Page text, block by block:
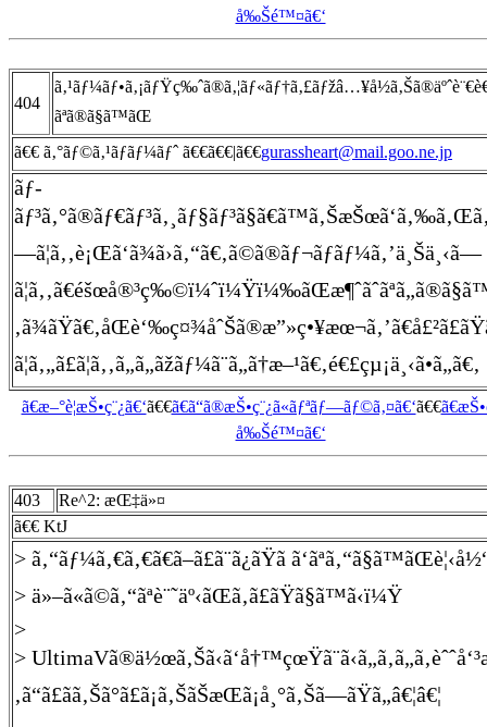
å‰Šé™¤ã€‘
404
ãªã®ã§ã™ãŒ
ã€€ ã‚°ãƒ©ã‚¹ãƒãƒ¼ãƒˆ ã€€ã€€|ã€€gurassheart@mail.goo.ne.jp
ãƒ­
—ã¦ã‚‚è¡Œã‘ã¾ã›ã‚“ã€‚ã©ã®ãƒ¬ãƒãƒ¼ã‚’ä¸Šä¸‹ã—
ã¦ã‚„ã£ã¦ã‚‚ã„ã„ãžãƒ¼ã¨ã„ã†æ–¹ã€‚é€£çµ¡ä¸‹ã•ã„ã€‚
ã€æ–°è¦æŠ•ç¨¿ã€‘ã€€ã€ã“ã®æŠ•ç¨¿ã«ãƒªãƒ—ãƒ©ã‚¤ã€‘ã€€
å‰Šé™¤ã€‘
403
Re^2: æŒ‡ä»¤
ã€€ KtJ
> ã‚“ãƒ¼ã‚€ã‚€ã€ã–ã£ã¨ã¿ãŸã
> ä»–ã«ã©ã‚“ãªè¨˜äº‹ãŒã‚ã£ãŸã§ã™ã‹ï¼Ÿ
>
>
‚ã“ã£ãã‚Šã°ã£ã¡ã‚ŠãŠæŒã¡å¸°ã‚Šã—ãŸã„â€¦â€¦